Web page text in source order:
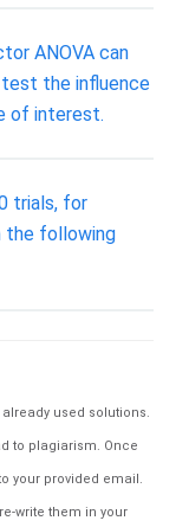
ANOVA can
the influence
of interest.
trials, for
the following
used solutions.
to plagiarism. Once
your provided email.
write them in your